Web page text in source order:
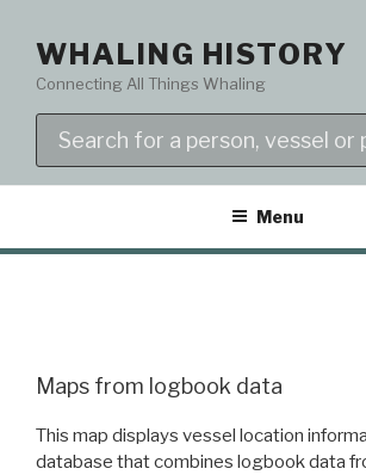
contentWHALING HISTORY
Connecting All Things Whaling
Menu
Maps from logbook data
This map displays vessel location
database that combines logbook data